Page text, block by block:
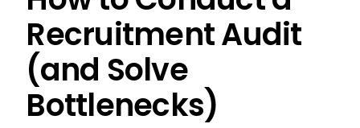
Recruitment Audit
(and Solve
Bottlenecks)